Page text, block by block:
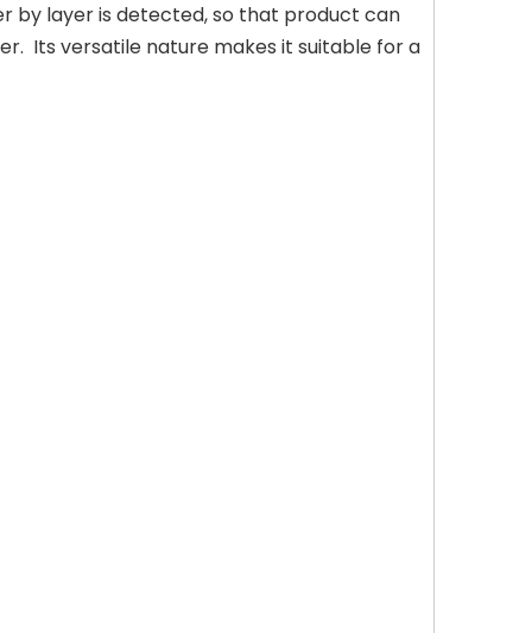
by layer is detected, so that product can
Its versatile nature makes it suitable for a